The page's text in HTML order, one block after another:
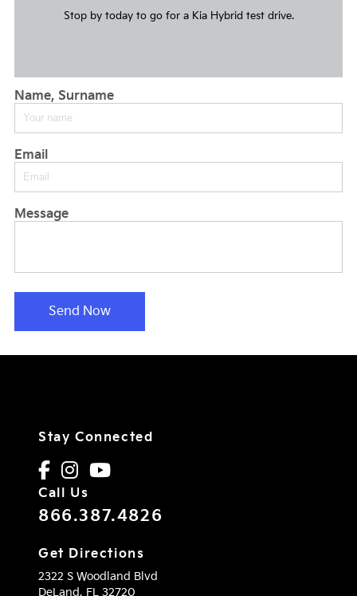
Stop by today to go for a Kia Hybrid test drive.
Name, Surname
Email
Message
Send Now
Stay Connected
Call Us
866.387.4826
Get Directions
2322 S Woodland Blvd
DeLand, FL 32720